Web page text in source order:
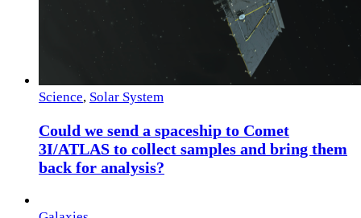
Science, Solar System
Could we send a spaceship to Comet
3I/ATLAS to collect samples and bring them
back for analysis?